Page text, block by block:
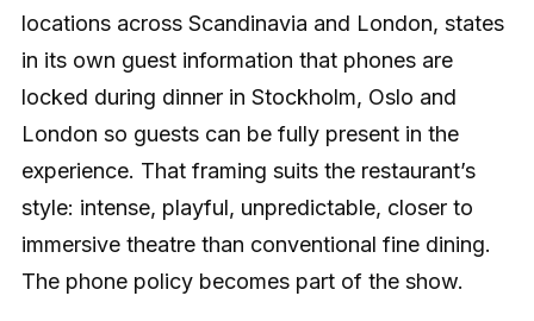
locations across Scandinavia and London, states
in its own guest information that phones are
locked during dinner in Stockholm, Oslo and
London so guests can be fully present in the
experience. That framing suits the restaurant’s
style: intense, playful, unpredictable, closer to
immersive theatre than conventional fine dining.
The phone policy becomes part of the show.